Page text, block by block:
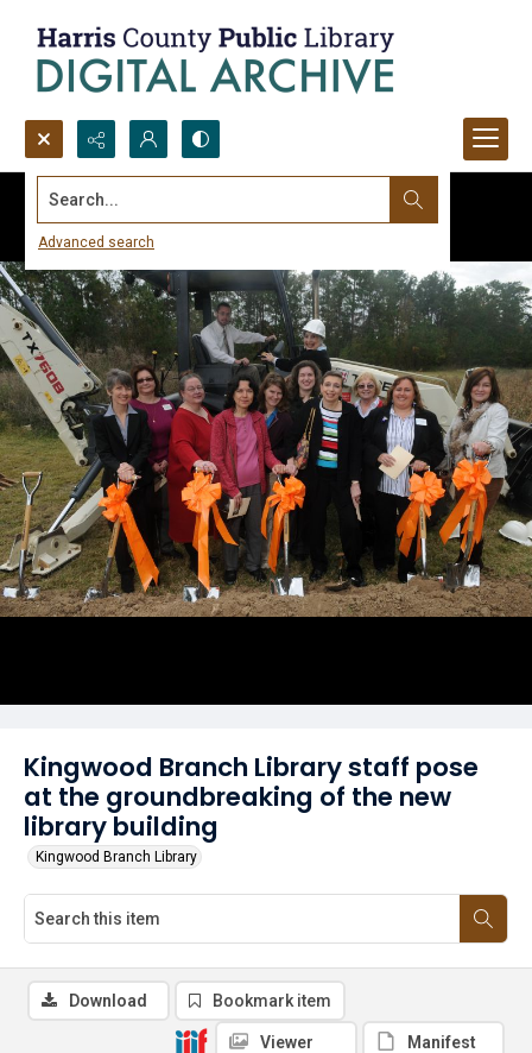
Search...
Advanced search
Kingwood Branch Library staff pose
at the groundbreaking of the new
library building
Kingwood Branch Library
Download Bookmark item
Viewer Manifest